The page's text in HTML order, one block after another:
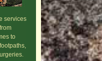
services
to